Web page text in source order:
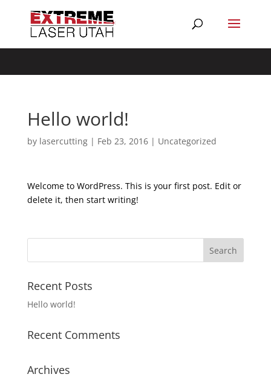
dependencies require a PHP version ">= 8.1.0".
Hello world!
by lasercutting| Feb 23, 2016| Uncategorized
Welcome to WordPress. This is your first post. Edit or
delete it, then start writing!
Recent Posts
Hello world!
Recent Comments
Archives